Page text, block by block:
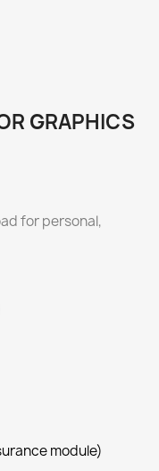
GRAPHICS
for personal,
module)